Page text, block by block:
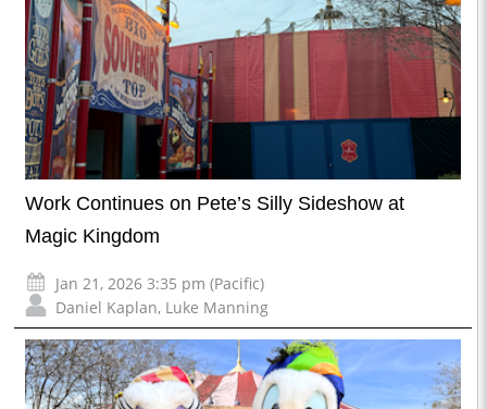
Work Continues on Pete’s Silly Sideshow at
Magic Kingdom
Jan 21, 2026 3:35 pm (Pacific)
Daniel Kaplan, Luke Manning